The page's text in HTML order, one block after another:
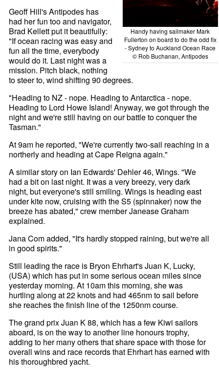
Handy having sailmaker Mark
Fullerton on board to do the odd fix
- Sydney to Auckland Ocean Race
© Rob Buchanan, Antipodes
Geoff Hill's Antipodes has
had her fun too and navigator,
Brad Kellett put it beautifully:
"If ocean racing was easy and
fun all the time, everybody
would do it. Last night was a
mission. Pitch black, nothing
to steer to, wind shifting 90 degrees.
"Heading to NZ - nope. Heading to Antarctica - nope.
Heading to Lord Howe Island! Anyway, we got through the
night and we're still having on our battle to conquer the
Tasman."
At 9am he reported, "We're currently two-sail reaching in a
northerly and heading at Cape Reigna again."
A similar story on Ian Edwards' Dehler 46, Wings. "We
had a bit on last night. It was a very breezy, very dark
night, but everyone's still smiling. Wings is heading east
under kite now, cruising with the S5 (spinnaker) now the
breeze has abated," crew member Janease Graham
explained.
Jana Com added, "It's hardly stopped raining, but we're all
in good spirits."
Still leading the race is Bryon Ehrhart's Juan K, Lucky,
(USA) which has put in some serious ocean miles since
yesterday morning. At 10am this morning, she was
hurtling along at 22 knots and had 465nm to sail before
she reaches the finish line of the 1250nm course.
The grand prix Juan K 88, which has a few Kiwi sailors
aboard, is on the way to another line honours trophy,
adding to her many others that share space with those for
overall wins and race records that Ehrhart has earned with
his thoroughbred yacht.